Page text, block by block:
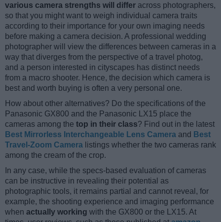
various camera strengths will differ across photographers,
so that you might want to weigh individual camera traits
according to their importance for your own imaging needs
before making a camera decision. A professional wedding
photographer will view the differences between cameras in a
way that diverges from the perspective of a travel photog,
and a person interested in cityscapes has distinct needs
from a macro shooter. Hence, the decision which camera is
best and worth buying is often a very personal one.
How about other alternatives? Do the specifications of the
Panasonic GX800 and the Panasonic LX15 place the
cameras among the top in their class? Find out in the latest
Best Mirrorless Interchangeable Lens Camera and Best
Travel-Zoom Camera listings whether the two cameras rank
among the cream of the crop.
In any case, while the specs-based evaluation of cameras
can be instructive in revealing their potential as
photographic tools, it remains partial and cannot reveal, for
example, the shooting experience and imaging performance
when actually working with the GX800 or the LX15. At